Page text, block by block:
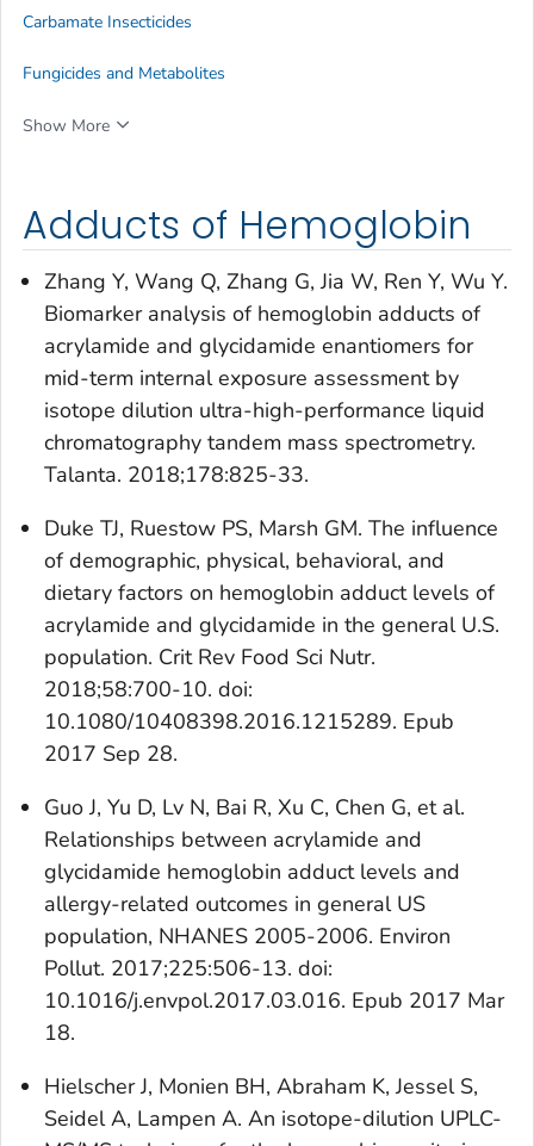
Adducts of Hemoglobin
Zhang Y, Wang Q, Zhang G, Jia W, Ren Y, Wu Y.
Biomarker analysis of hemoglobin adducts of
acrylamide and glycidamide enantiomers for
mid-term internal exposure assessment by
isotope dilution ultra-high-performance liquid
chromatography tandem mass spectrometry.
Talanta. 2018;178:825-33.
Duke TJ, Ruestow PS, Marsh GM. The influence
of demographic, physical, behavioral, and
dietary factors on hemoglobin adduct levels of
acrylamide and glycidamide in the general U.S.
population. Crit Rev Food Sci Nutr.
2018;58:700-10. doi:
10.1080/10408398.2016.1215289. Epub
2017 Sep 28.
Guo J, Yu D, Lv N, Bai R, Xu C, Chen G, et al.
Relationships between acrylamide and
glycidamide hemoglobin adduct levels and
allergy-related outcomes in general US
population, NHANES 2005-2006. Environ
Pollut. 2017;225:506-13. doi:
10.1016/j.envpol.2017.03.016. Epub 2017 Mar
18.
Hielscher J, Monien BH, Abraham K, Jessel S,
Seidel A, Lampen A. An isotope-dilution UPLC-
Carbamate Insecticides
Fungicides and Metabolites
Show More